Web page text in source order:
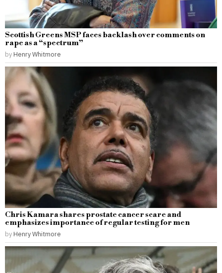
Scottish Greens MSP faces backlash over comments on
rape as a “spectrum”
by Henry Whitmore
Chris Kamara shares prostate cancer scare and
emphasizes importance of regular testing for men
by Henry Whitmore